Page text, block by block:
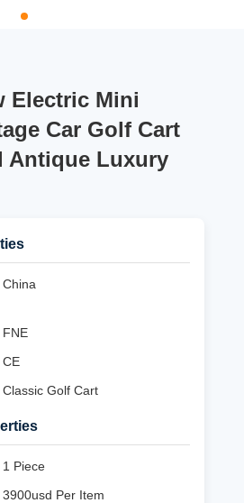
Electric Mini
Car Golf Cart
Antique Luxury
China
FNE
CE
Classic Golf Cart
1 Piece
3900usd Per Item